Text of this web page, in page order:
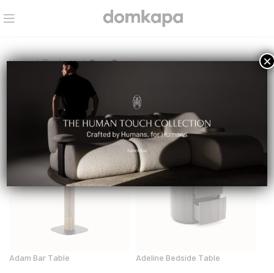
Home Products Page 3
Select a category
Adam Bar Table
NEW
Adeline Bedside Table
×